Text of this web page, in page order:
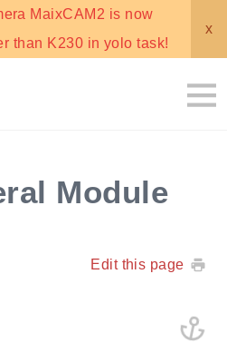
MaixCAM2 is now
than K230 in yolo task!
x
Module
Edit this page